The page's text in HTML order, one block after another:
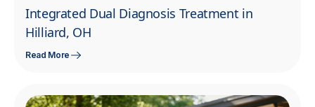
Integrated Dual Diagnosis Treatment in
Hilliard, OH
Read More